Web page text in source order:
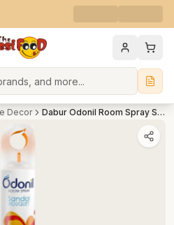
Decor Dabur Odonil Room Spray Sandal Bouquet